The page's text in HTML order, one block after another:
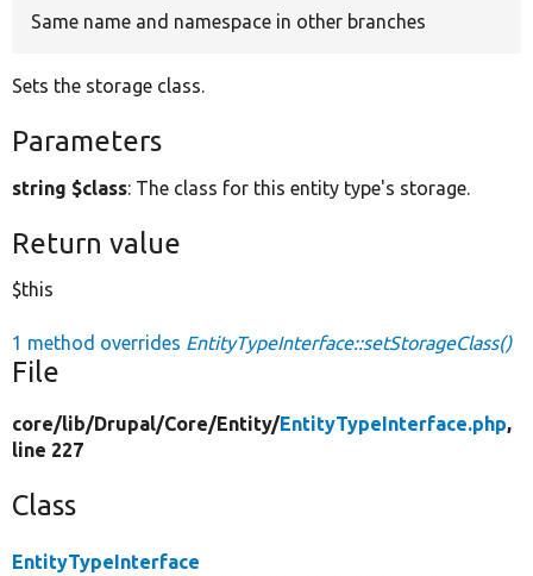
Same name and namespace in other branches
Sets the storage class.
Parameters
string $class: The class for this entity type's storage.
Return value
$this
1 method overrides EntityTypeInterface::setStorageClass()
File
core/lib/Drupal/Core/Entity/EntityTypeInterface.php,
line 227
Class
EntityTypeInterface